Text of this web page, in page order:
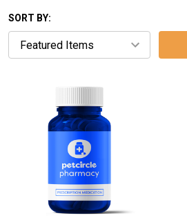
SORT BY: